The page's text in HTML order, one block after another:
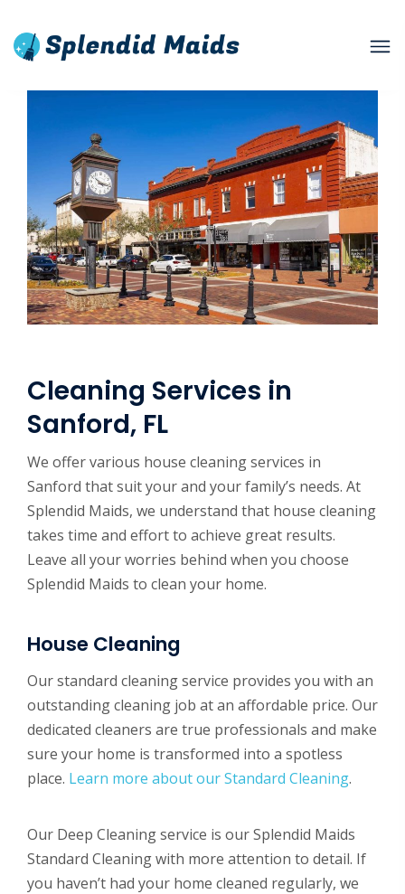
Cleaning Services in
Sanford, FL
We offer various house cleaning services in
Sanford that suit your and your family’s needs. At
Splendid Maids, we understand that house cleaning
takes time and effort to achieve great results.
Leave all your worries behind when you choose
Splendid Maids to clean your home.
House Cleaning
Our standard cleaning service provides you with an
outstanding cleaning job at an affordable price. Our
dedicated cleaners are true professionals and make
sure your home is transformed into a spotless
place. Learn more about our Standard Cleaning.
Our Deep Cleaning service is our Splendid Maids
Standard Cleaning with more attention to detail. If
you haven’t had your home cleaned regularly, we